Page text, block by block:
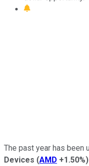
The past year has been
Devices (AMD +1.50%)